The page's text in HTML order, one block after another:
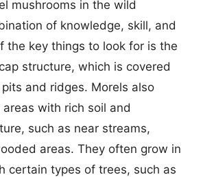
mushrooms in the wild
of knowledge, skill, and
the key things to look for is the
structure, which is covered
and ridges. Morels also
with rich soil and
such as near streams,
areas. They often grow in
certain types of trees, such as